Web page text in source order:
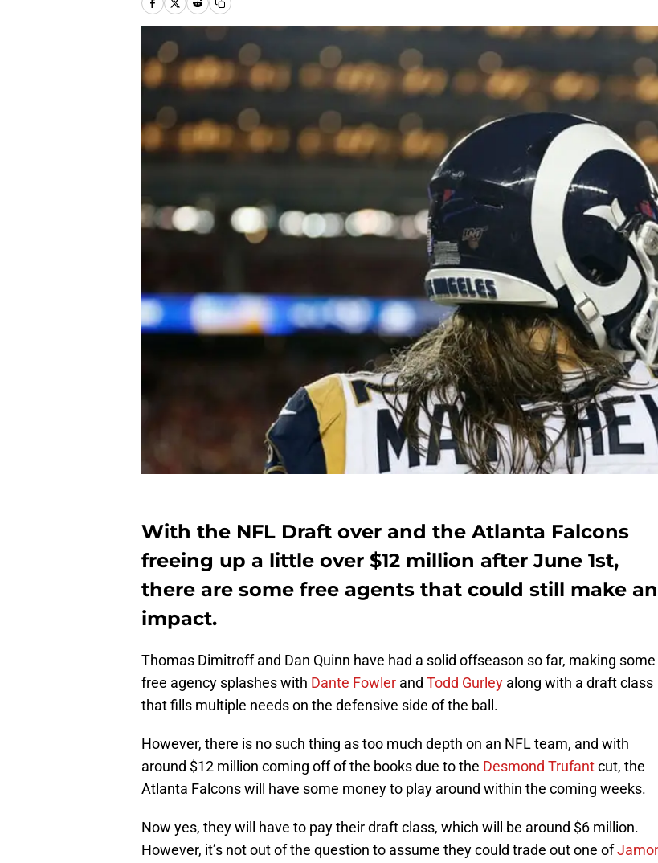
With the NFL Draft over and the Atlanta Falcons
freeing up a little over $12 million after June 1st,
there are some free agents that could still make an
impact.
Thomas Dimitroff and Dan Quinn have had a solid offseason so far, making some
free agency splashes with Dante Fowler and Todd Gurley along with a draft class
that fills multiple needs on the defensive side of the ball.
However, there is no such thing as too much depth on an NFL team, and with
around $12 million coming off of the books due to the Desmond Trufantcut, the
Atlanta Falcons will have some money to play around within the coming weeks.
Now yes, they will have to pay their draft class, which will be around $6 million.
However, it’s not out of the question to assume they could trade out one of